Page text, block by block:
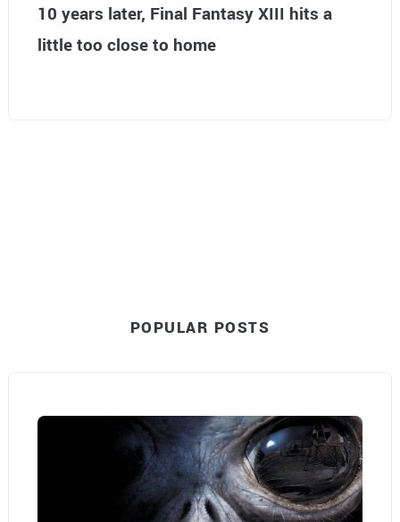
10 years later, Final Fantasy XIII hits a
little too close to home
POPULAR POSTS